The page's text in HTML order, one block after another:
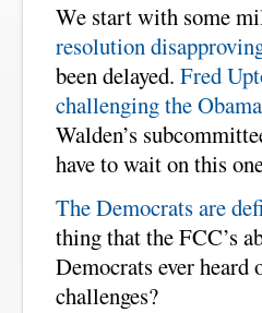
We start with some
resolution
been delayed. Fred
challenging the
Walden’s
have to wait on this
The Democrats are
thing that the FCC’s
Democrats ever
challenges?